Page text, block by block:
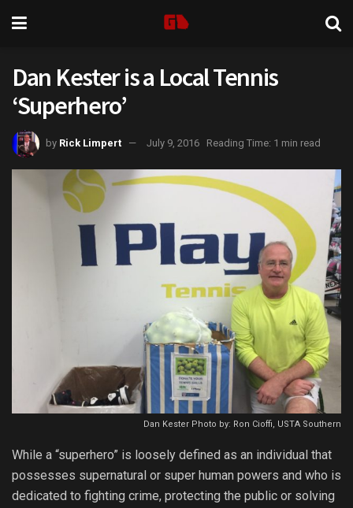
Dan Kester is a Local Tennis
‘Superhero’
by Rick Limpert July 9, 2016 Reading Time: 1 min read
Dan Kester Photo by: Ron Cioffi, USTA Southern
While a “superhero” is loosely defined as an individual that
possesses supernatural or super human powers and who is
dedicated to fighting crime, protecting the public or solving